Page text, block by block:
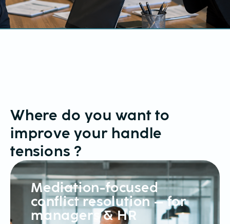
Where do you want to
improve your handle
tensions ?
Mediation-focused
conflict resolution – for
managers & HR